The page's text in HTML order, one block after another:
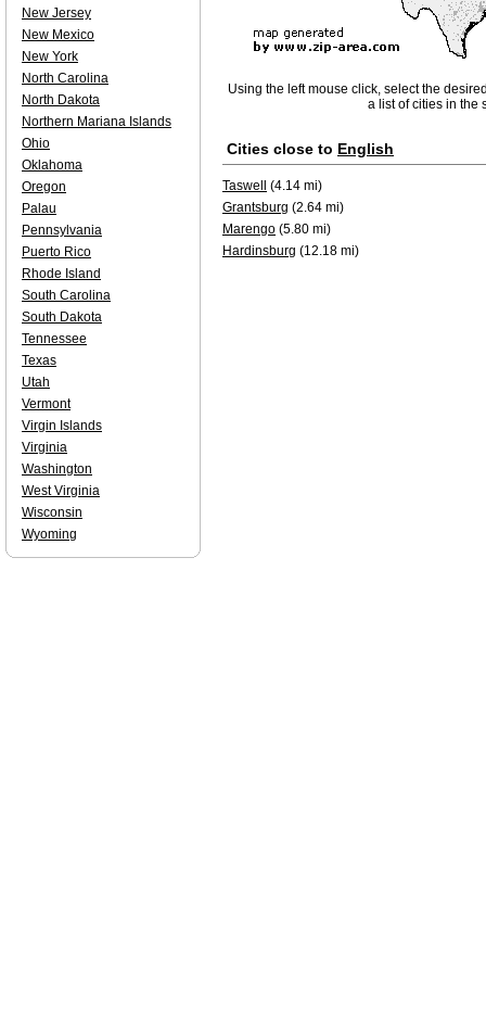
Using the left mouse click, select the
a list of cities in the
Cities close to English
Taswell
(4.14 mi)
Grantsburg (2.64 mi)
Marengo (5.80 mi)
Hardinsburg (12.18 mi)
New Jersey
New Mexico
New York
North Carolina
North Dakota
Northern Mariana Islands
Ohio
Oklahoma
Oregon
Palau
Pennsylvania
Puerto Rico
Rhode Island
South Carolina
South Dakota
Tennessee
Texas
Utah
Vermont
Virgin Islands
Virginia
Washington
West Virginia
Wisconsin
Wyoming